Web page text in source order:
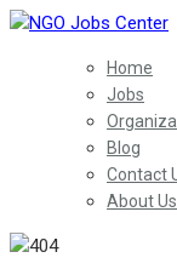
Home
Jobs
Blog
Contact
About Us